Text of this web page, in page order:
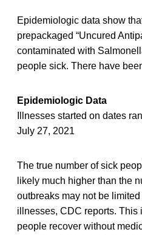
Epidemiologic data show
prepackaged “Uncured
contaminated with
people sick. There have
Epidemiologic Data
Illnesses started on dates
July 27, 2021
The true number of sick
likely much higher than the
outbreaks may not be
illnesses, CDC reports. This
people recover without